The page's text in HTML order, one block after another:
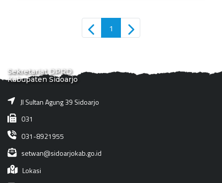
1
Sekretariat DPRD
Kabupaten Sidoarjo
Jl Sultan Agung 39 Sidoarjo
031
031-8921955
setwan@sidoarjokab.go.id
Lokasi